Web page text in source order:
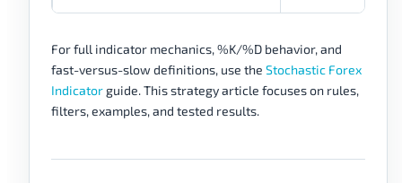
For full indicator mechanics, %K/%D behavior, and
fast-versus-slow definitions, use the Stochastic Forex
Indicator guide. This strategy article focuses on rules,
filters, examples, and tested results.